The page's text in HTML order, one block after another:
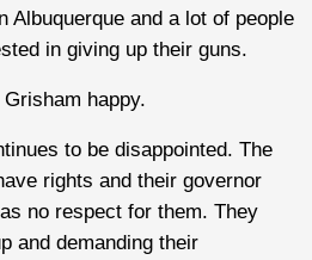
Albuquerque and a lot of people
in giving up their guns.
Grisham happy.
to be disappointed. The
rights and their governor
no respect for them. They
and demanding their